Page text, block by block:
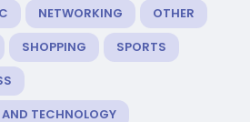
NETWORKING
OTHER
SHOPPING
SPORTS
TECHNOLOGY